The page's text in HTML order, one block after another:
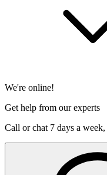
We're online!
Get help from our experts
Call or chat 7 days a week,